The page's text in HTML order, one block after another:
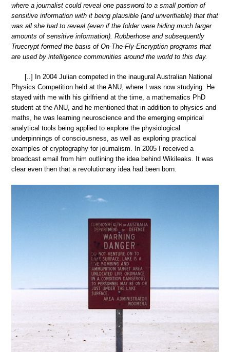
where a journalist could reveal one password to a small portion of
sensitive information with it being plausible (and unverifiable) that that
was all she had to reveal (even if the folder were hiding much larger
amounts of sensitive information). Rubberhose and subsequently
Truecrypt formed the basis of On-The-Fly-Encryption programs that
are used by intelligence communities around the world to this day.
[..] In 2004 Julian competed in the inaugural Australian National
Physics Competition held at the ANU, where I was now studying. He
stayed with me with his girlfriend at the time, a mathematics PhD
student at the ANU, and he mentioned that in addition to physics and
maths, he was learning neuroscience and the emerging empirical
analytical tools being applied to explore the physiological
underpinnings of consciousness, as well as exploring practical
examples of cryptography for journalism. In 2005 I received a
broadcast email from him outlining the idea behind Wikileaks. It was
clear even then that a revolutionary idea had been born.